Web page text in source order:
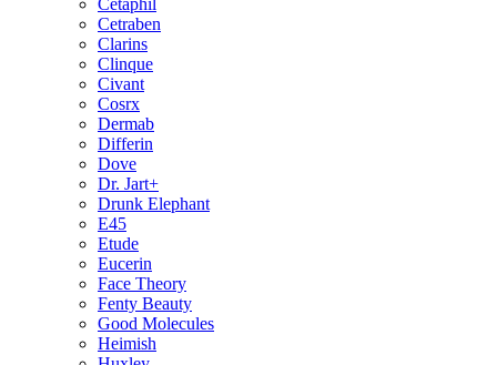
Cetaphil
Cetraben
Clarins
Clinque
Civant
Cosrx
Dermab
Differin
Dove
Dr. Jart+
Drunk Elephant
E45
Etude
Eucerin
Face Theory
Fenty Beauty
Good Molecules
Heimish